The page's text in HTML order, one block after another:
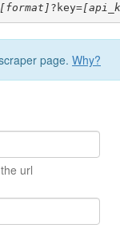
[format] ?key=
page. Why?
url